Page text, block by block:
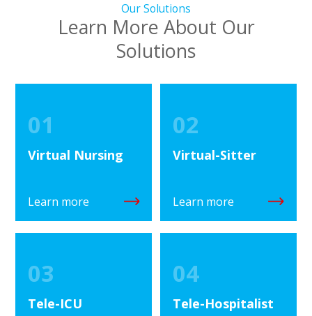
Our Solutions
Learn More About Our
Solutions
01
Virtual Nursing
Learn more
02
Virtual-Sitter
Learn more
03
Tele-ICU
04
Tele-Hospitalist